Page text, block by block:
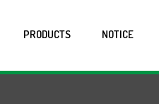
PRODUCTS NOTICE